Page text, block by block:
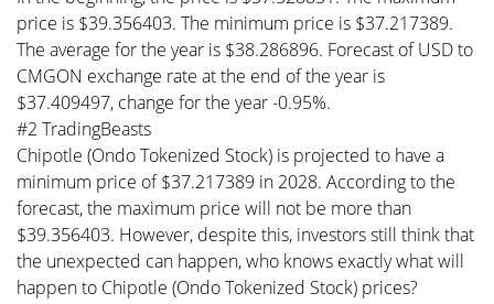
price is $39.356403. The minimum price is $37.217389.
The average for the year is $38.286896. Forecast of USD to
CMGON exchange rate at the end of the year is
$37.409497, change for the year -0.95%.
#2 TradingBeasts
Chipotle (Ondo Tokenized Stock) is projected to have a
minimum price of $37.217389 in 2028. According to the
forecast, the maximum price will not be more than
$39.356403. However, despite this, investors still think that
the unexpected can happen, who knows exactly what will
happen to Chipotle (Ondo Tokenized Stock) prices?